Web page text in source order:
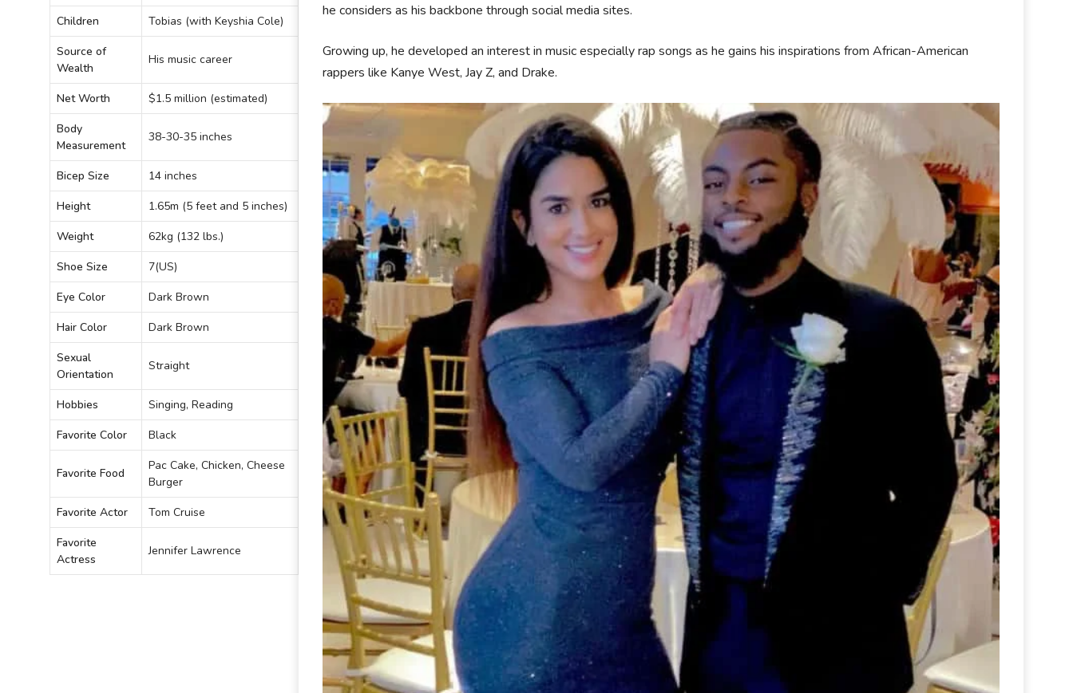
he considers as his backbone through social media sites.
Growing up, he developed an interest in music especially rap songs as he gains his inspirations from African-American
rappers like Kanye West, Jay Z, and Drake.
Children
Tobias (with Keyshia Cole)
Source of
Wealth
His music career
Net Worth
$1.5 million (estimated)
Body
Measurement
38-30-35 inches
Bicep Size
14 inches
Height
1.65m (5 feet and 5 inches)
Weight
62kg (132 lbs.)
Shoe Size
7(US)
Eye Color
Dark Brown
Hair Color
Dark Brown
Sexual
Orientation
Straight
Hobbies
Singing, Reading
Favorite Color
Black
Favorite Food
Pac Cake, Chicken, Cheese
Burger
Favorite Actor
Tom Cruise
Favorite
Actress
Jennifer Lawrence